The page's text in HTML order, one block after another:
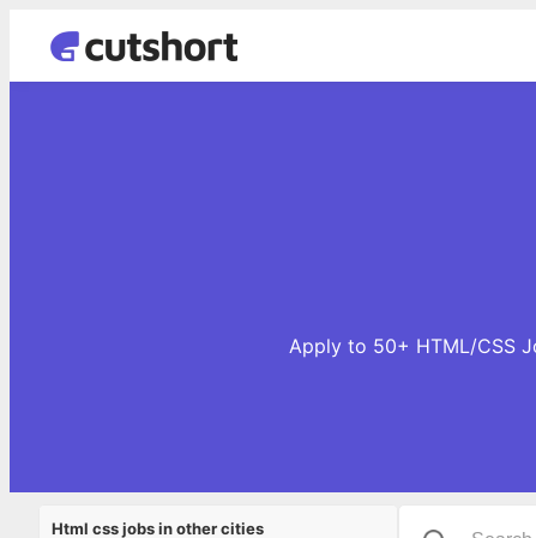
Apply to 50+ HTML/CSS
Html css jobs in other cities